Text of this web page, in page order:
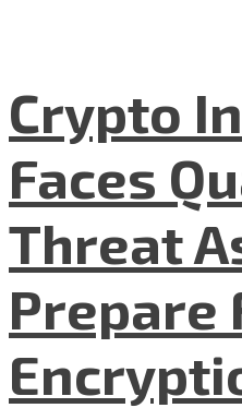
Crypto
Faces
Threat
Prepare